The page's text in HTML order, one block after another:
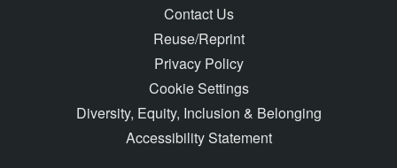
Contact Us
Reuse/Reprint
Privacy Policy
Cookie Settings
Diversity, Equity, Inclusion & Belonging
Accessibility Statement